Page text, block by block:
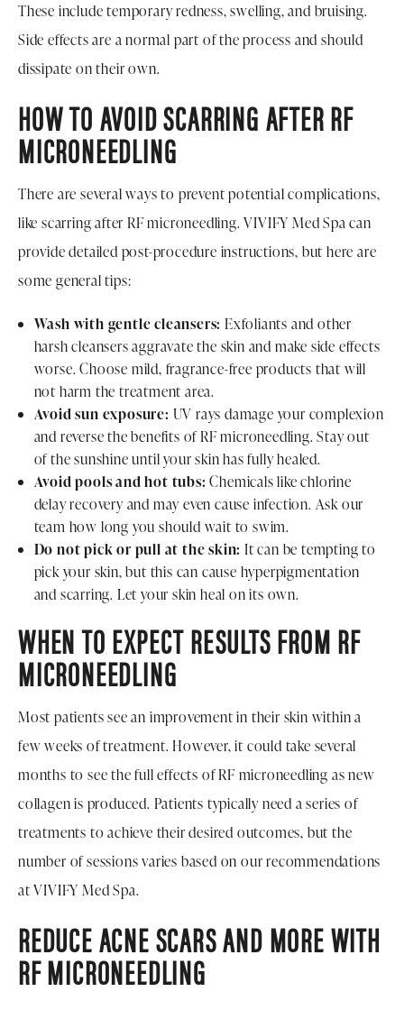
These include temporary redness, swelling, and bruising.
Side effects are a normal part of the process and should
dissipate on their own.
HOW TO AVOID SCARRING AFTER RF
MICRONEEDLING
There are several ways to prevent potential complications,
like scarring after RF microneedling. VIVIFY Med Spa can
provide detailed post-procedure instructions, but here are
some general tips:
Wash with gentle cleansers: Exfoliants and other
harsh cleansers aggravate the skin and make side effects
worse. Choose mild, fragrance-free products that will
not harm the treatment area.
Avoid sun exposure: UV rays damage your complexion
and reverse the benefits of RF microneedling. Stay out
of the sunshine until your skin has fully healed.
Avoid pools and hot tubs:Chemicals like chlorine
delay recovery and may even cause infection. Ask our
team how long you should wait to swim.
Do not pick or pull at the skin: It can be tempting to
pick your skin, but this can cause hyperpigmentation
and scarring. Let your skin heal on its own.
WHEN TO EXPECT RESULTS FROM RF
MICRONEEDLING
Most patients see an improvement in their skin within a
few weeks of treatment. However, it could take several
months to see the full effects of RF microneedling as new
collagen is produced. Patients typically need a series of
treatments to achieve their desired outcomes, but the
number of sessions varies based on our recommendations
at VIVIFY Med Spa.
REDUCE ACNE SCARS AND MORE WITH
RF MICRONEEDLING